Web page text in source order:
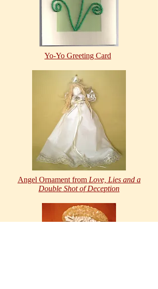
Yo-Yo Greeting Card
Angel Ornament from Love, Lies and a
Double Shot of Deception